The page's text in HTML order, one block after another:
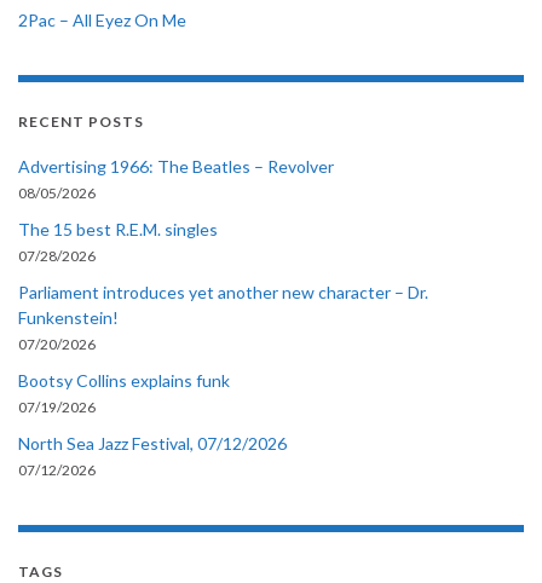
2Pac – All Eyez On Me
RECENT POSTS
Advertising 1966: The Beatles – Revolver
08/05/2026
The 15 best R.E.M. singles
07/28/2026
Parliament introduces yet another new character – Dr.
Funkenstein!
07/20/2026
Bootsy Collins explains funk
07/19/2026
North Sea Jazz Festival, 07/12/2026
07/12/2026
TAGS